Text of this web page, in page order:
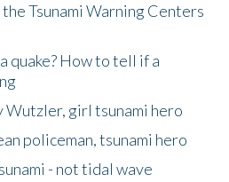
Tsunami Warning Centers
quake? How to tell if a
Wutzler, girl tsunami hero
policeman, tsunami hero
- not tidal wave